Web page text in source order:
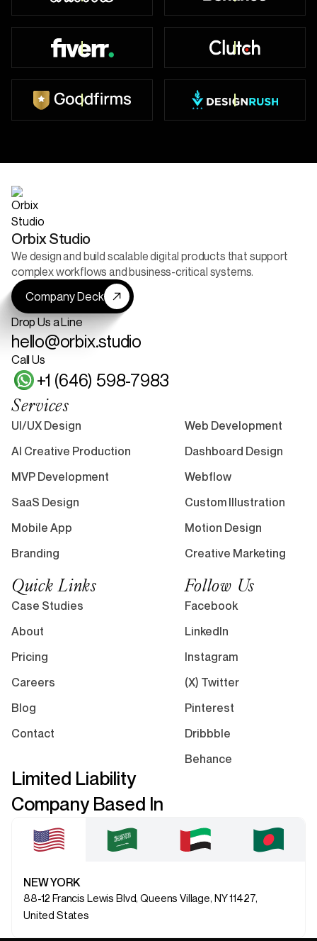
Orbix Studio
We design and build scalable digital products that support
complex workflows and business-critical systems.
Company Deck
Drop Us a Line
hello@orbix.studio
Call Us
+1 (646) 598-7983
Services
UI/UX Design
Web Development
AI Creative Production
Dashboard Design
MVP Development
Webflow
SaaS Design
Custom Illustration
Mobile App
Motion Design
Branding
Creative Marketing
Quick Links
Case Studies
About
Pricing
Careers
Blog
Contact
Follow Us
Facebook
LinkedIn
Instagram
(X) Twitter
Pinterest
Dribbble
Behance
Limited Liability
Company Based In
NEW YORK
88-12 Francis Lewis Blvd, Queens Village, NY 11427,
United States